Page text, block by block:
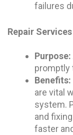
failures
Repair Services
Purpose:
promptly
Benefits:
are vital
system.
and
faster